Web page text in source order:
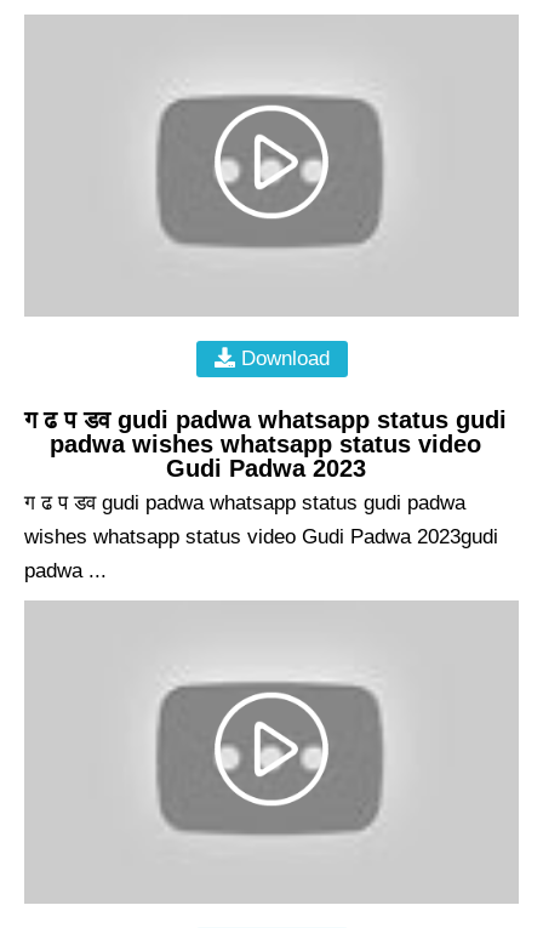
Download
ग ढ प डव gudi padwa whatsapp status gudi
padwa wishes whatsapp status video
Gudi Padwa 2023
ग ढ प डव gudi padwa whatsapp status gudi padwa
wishes whatsapp status video Gudi Padwa 2023gudi
padwa ...